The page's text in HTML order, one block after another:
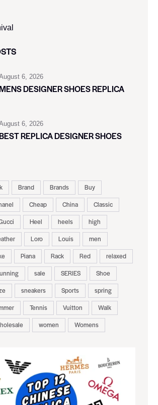
6, 2026
DESIGNER SHOES REPLICA
6, 2026
REPLICA DESIGNER SHOES
Brand Brands
Buy
Cheap China
Classic
Heel heels
high
Loro Louis
men
Piana Rack Red
relaxed
sale SERIES
Shoe
sneakers Sports
spring
Tennis Vuitton
Walk
women Womens